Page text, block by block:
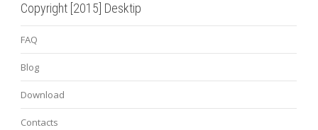
Copyright [2015] Desktip
FAQ
Blog
Download
Contacts